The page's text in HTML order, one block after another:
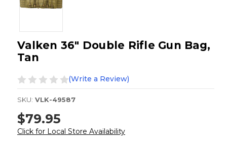
Valken 36" Double Rifle Gun Bag,
Tan
(Write a Review)
SKU: VLK-49587
$79.95
Click for Local Store Availability